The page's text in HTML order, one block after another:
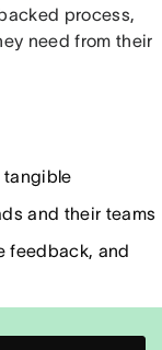
process,
need from their
tangible
and their teams
feedback, and